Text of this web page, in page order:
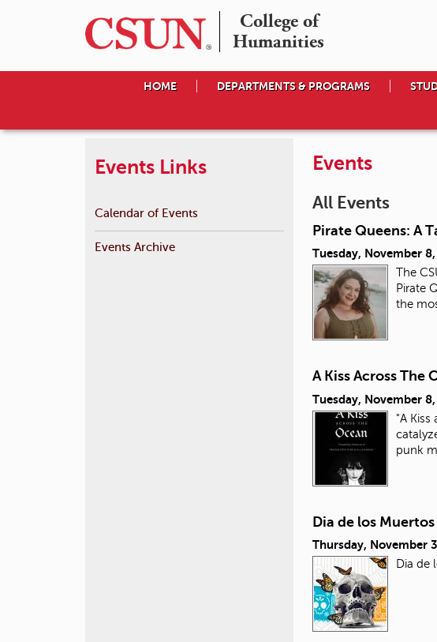
College of
Humanities
HOME DEPARTMENTS & PROGRAMS
Events
All Events
Pirate Queens: A
Tuesday, November
The
Pirate
the
A Kiss Across The
Tuesday, November
"A
punk
Dia de los
Thursday, November
Dia de
Events Links
Calendar of Events
Events Archive